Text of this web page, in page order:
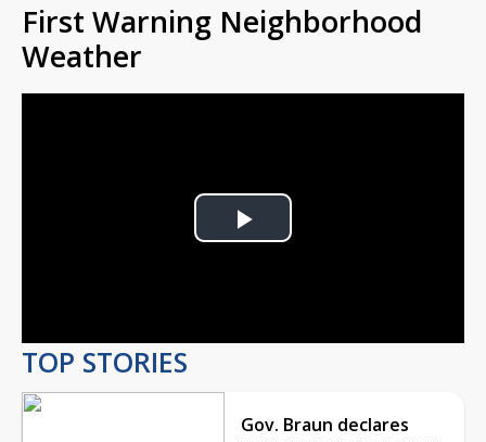
First Warning Neighborhood
Weather
Play
TOP STORIES
Gov. Braun declares